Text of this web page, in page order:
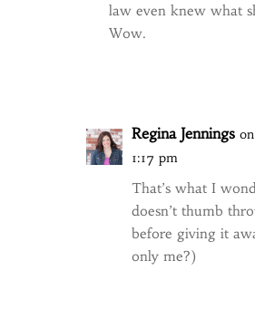
law even knew what
Wow.
Regina Jennings
1:17 pm
That’s what I
doesn’t thumb
before giving it
only me?)